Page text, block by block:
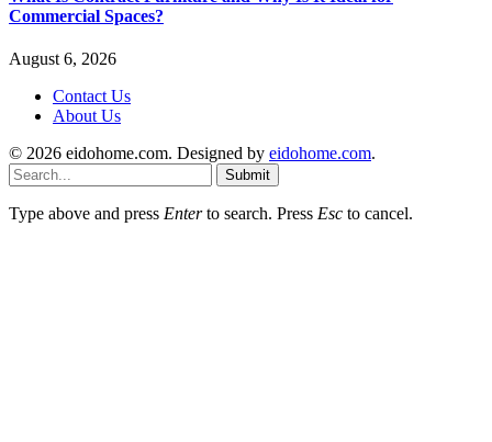
Commercial Spaces?
August 6, 2026
Contact Us
About Us
© 2026 eidohome.com. Designed by eidohome.com.
Submit
Type above and press Enterto search. Press Esc to cancel.